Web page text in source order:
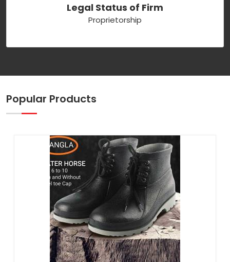
Legal Status of Firm
Proprietorship
Popular Products